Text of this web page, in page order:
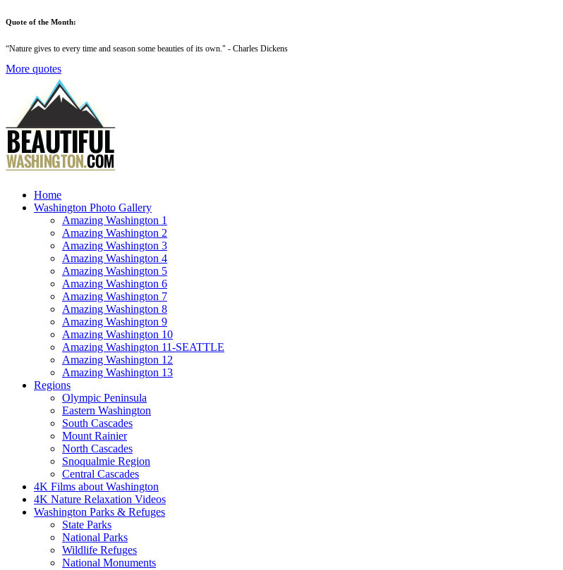
Quote of the Month:
“Nature gives to every time and season some beauties of its own." - Charles Dickens
More quotes
Home
Washington Photo Gallery
Amazing Washington 1
Amazing Washington 2
Amazing Washington 3
Amazing Washington 4
Amazing Washington 5
Amazing Washington 6
Amazing Washington 7
Amazing Washington 8
Amazing Washington 9
Amazing Washington 10
Amazing Washington 11-SEATTLE
Amazing Washington 12
Amazing Washington 13
Regions
Olympic Peninsula
Eastern Washington
South Cascades
Mount Rainier
North Cascades
Snoqualmie Region
Central Cascades
4K Films about Washington
4K Nature Relaxation Videos
Washington Parks & Refuges
State Parks
National Parks
Wildlife Refuges
National Monuments